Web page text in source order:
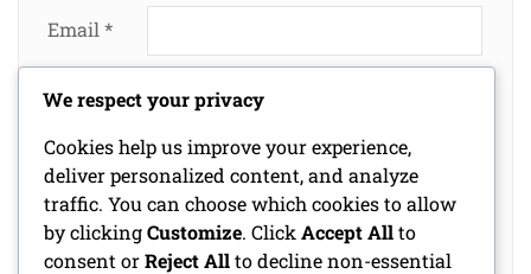
Email *
Website
Save my name, email, and website in this
browser for the next time I comment.
We respect your privacy
Cookies help us improve your experience,
deliver personalized content, and analyze
traffic. You can choose which cookies to allow
by clickingCustomize. Click Accept Allto
consent orReject Allto decline non-essential